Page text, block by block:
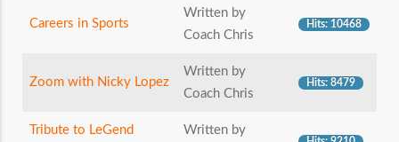
Careers in Sports
Written by
Coach Chris
Hits: 10468
Zoom with Nicky Lopez
Written by
Coach Chris
Hits: 8479
Tribute to LeGend
Written by